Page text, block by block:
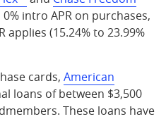
intro APR on purchases,
(15.24% to 23.99%
cards, American
loans of between $3,500
These loans have